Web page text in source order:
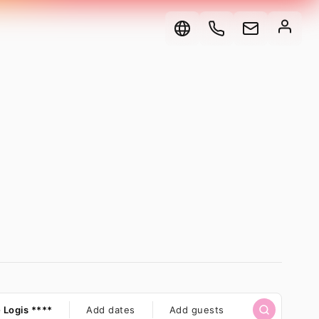
Logis **** When?
Add dates
Type
Select
Add guests